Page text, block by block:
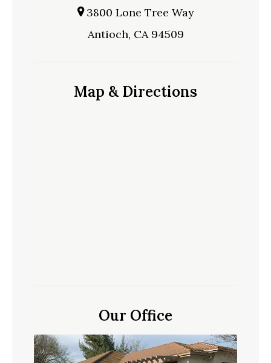
3800 Lone Tree Way
Antioch, CA 94509
Map & Directions
Our Office